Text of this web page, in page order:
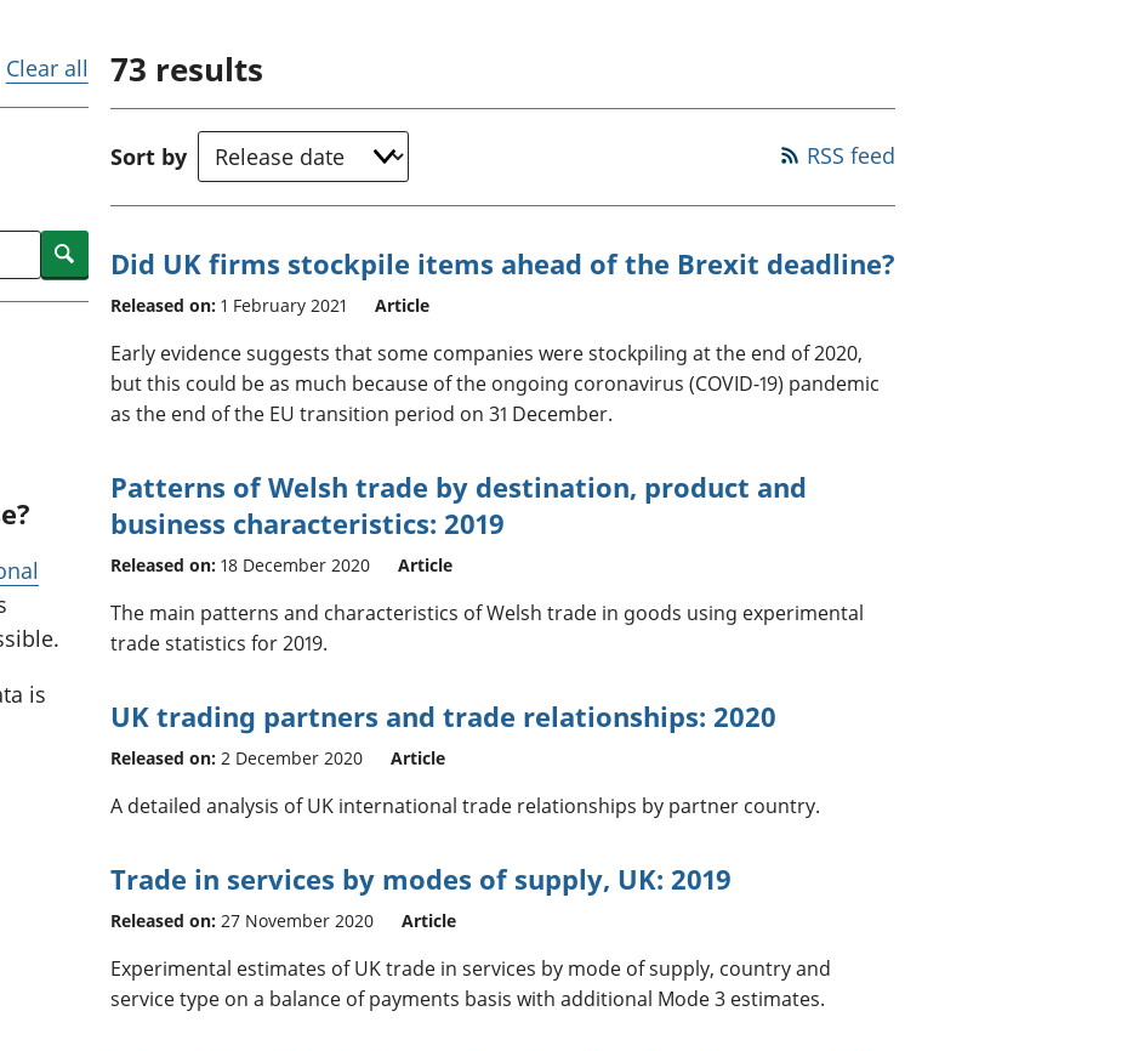
Investments,
pensions and
trusts
accounts
Clear all
Search
is
73 results
Sort by RSS feed
Did UK firms stockpile items ahead of the Brexit deadline?
Released on: 1 February 2021 Article
Early evidence suggests that some companies were stockpiling at the end of 2020,
but this could be as much because of the ongoing coronavirus (COVID-19) pandemic
as the end of the EU transition period on 31 December.
Patterns of Welsh trade by destination, product and
business characteristics: 2019
Released on: 18 December 2020 Article
The main patterns and characteristics of Welsh trade in goods using experimental
trade statistics for 2019.
UK trading partners and trade relationships: 2020
Released on: 2 December 2020 Article
A detailed analysis of UK international trade relationships by partner country.
Trade in services by modes of supply, UK: 2019
Released on: 27 November 2020 Article
Experimental estimates of UK trade in services by mode of supply, country and
service type on a balance of payments basis with additional Mode 3 estimates.